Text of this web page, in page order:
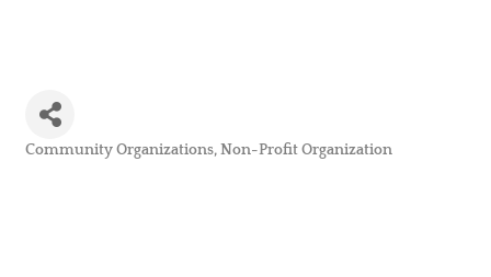
Community Organizations Non-Profit Organization